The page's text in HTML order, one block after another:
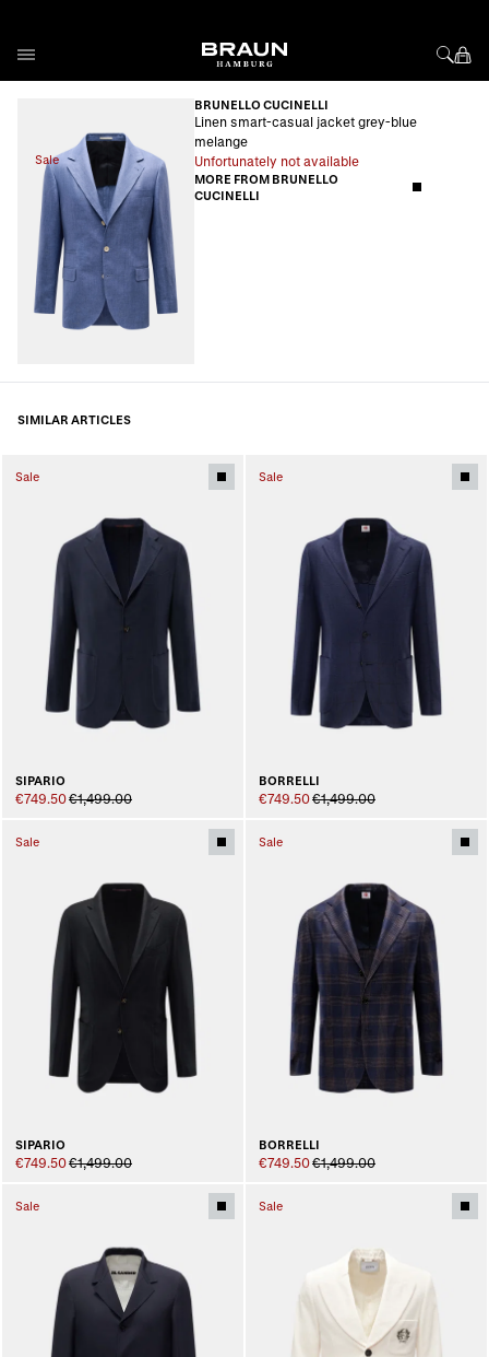
Sale
BRUNELLO CUCINELLI
Linen smart-casual jacket grey-blue
melange
Unfortunately not available
MORE FROM BRUNELLO
CUCINELLI
SIMILAR ARTICLES
Sale
SIPARIO
€749.50€1,499.00
Sale
BORRELLI
€749.50€1,499.00
Sale
SIPARIO
€749.50€1,499.00
Sale
BORRELLI
€749.50€1,499.00
Sale Sale